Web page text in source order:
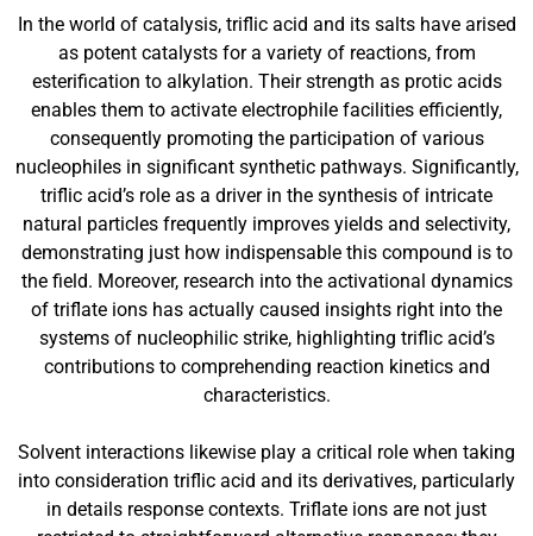
In the world of catalysis, triflic acid and its salts have arised
as potent catalysts for a variety of reactions, from
esterification to alkylation. Their strength as protic acids
enables them to activate electrophile facilities efficiently,
consequently promoting the participation of various
nucleophiles in significant synthetic pathways. Significantly,
triflic acid’s role as a driver in the synthesis of intricate
natural particles frequently improves yields and selectivity,
demonstrating just how indispensable this compound is to
the field. Moreover, research into the activational dynamics
of triflate ions has actually caused insights right into the
systems of nucleophilic strike, highlighting triflic acid’s
contributions to comprehending reaction kinetics and
characteristics.
Solvent interactions likewise play a critical role when taking
into consideration triflic acid and its derivatives, particularly
in details response contexts. Triflate ions are not just